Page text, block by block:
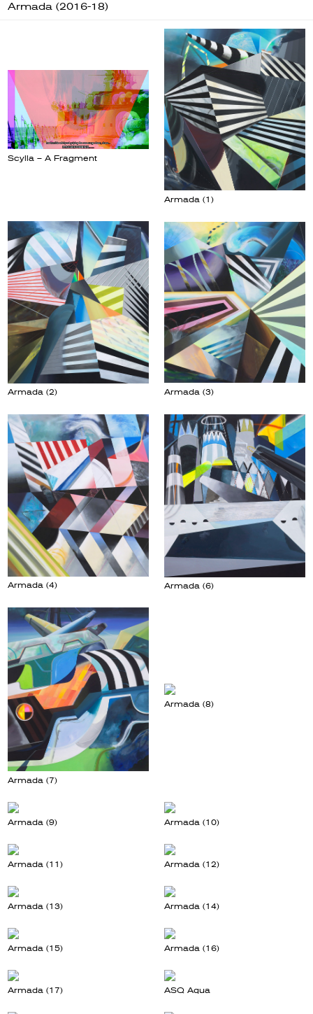
Armada (2016-18)
Scylla – A Fragment
Armada (1)
Armada (2) Armada (3)
Armada (4) Armada (6)
Armada (7)
Armada (8)
Armada (9) Armada (10)
Armada (11) Armada (12)
Armada (13) Armada (14)
Armada (15) Armada (16)
Armada (17) ASQ Aqua